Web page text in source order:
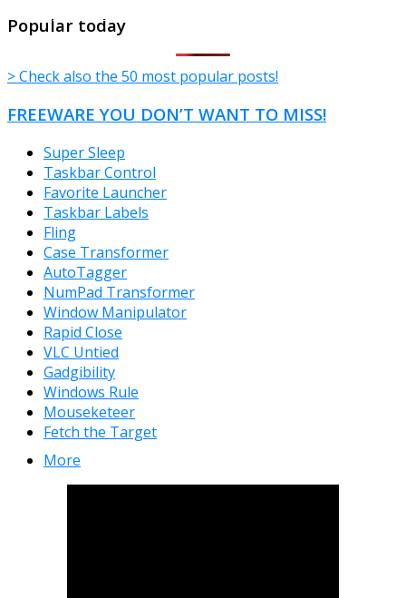
TheFreeWindows.com
Popular today
> Check also the 50 most popular posts!
FREEWARE YOU DON’T WANT TO MISS!
Super Sleep
Taskbar Control
Favorite Launcher
Taskbar Labels
Fling
Case Transformer
AutoTagger
NumPad Transformer
Window Manipulator
Rapid Close
VLC Untied
Gadgibility
Windows Rule
Mouseketeer
Fetch the Target
More